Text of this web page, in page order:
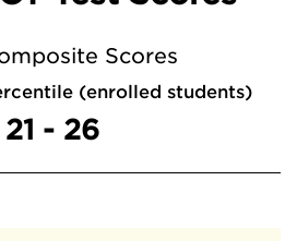
Scores
(enrolled students)
21 - 26